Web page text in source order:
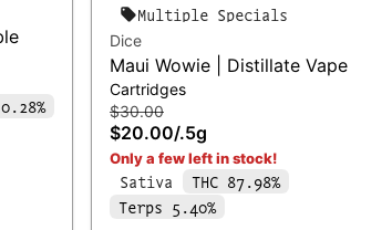
Multiple Specials
Dice
Maui Wowie | Distillate Vape
Cartridges
$30.00
$20.00/.5g
Only a few left in stock!
Sativa
THC 87.98%
Terps 5.40%